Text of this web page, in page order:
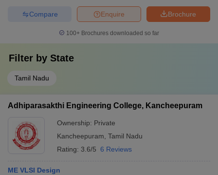
Brochure
Enquire
Compare
100+ Brochures downloaded so far
Filter by State
Tamil Nadu
Adhiparasakthi Engineering College, Kancheepuram
Ownership: Private
Kancheepuram Tamil Nadu
Rating: 3.6/5 6 Reviews
ME VLSI Design